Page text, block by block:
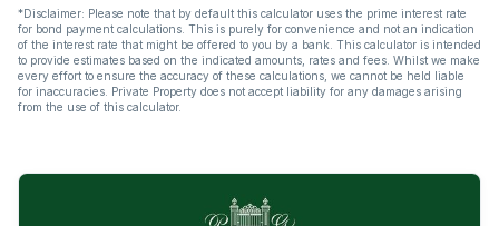
*Disclaimer: Please note that by default this calculator uses the prime interest rate
for bond payment calculations. This is purely for convenience and not an indication
of the interest rate that might be offered to you by a bank. This calculator is intended
to provide estimates based on the indicated amounts, rates and fees. Whilst we make
every effort to ensure the accuracy of these calculations, we cannot be held liable
for inaccuracies. Private Property does not accept liability for any damages arising
from the use of this calculator.